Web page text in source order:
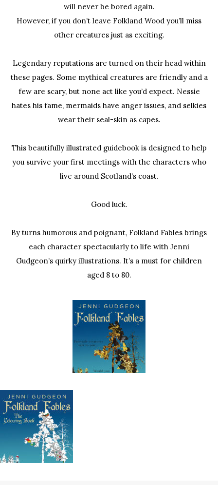
will never be bored again.
However, if you don’t leave Folkland Wood you’ll miss
other creatures just as exciting.
Legendary reputations are turned on their head within
these pages. Some mythical creatures are friendly and a
few are scary, but none act like you’d expect. Nessie
hates his fame, mermaids have anger issues, and selkies
wear their seal-skin as capes.
This beautifully illustrated guidebook is designed to help
you survive your first meetings with the characters who
live around Scotland’s coast.
Good luck.
By turns humorous and poignant, Folkland Fables brings
each character spectacularly to life with Jenni
Gudgeon’s quirky illustrations. It’s a must for children
aged 8 to 80.